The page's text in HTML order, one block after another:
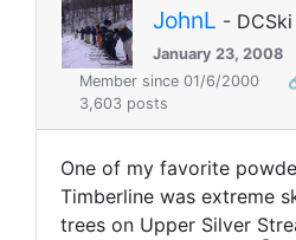
JohnL - DCSki
January 23, 2008
Member since 01/6/2000
3,603 posts
One of my favorite
Timberline was extreme
trees on Upper Silver